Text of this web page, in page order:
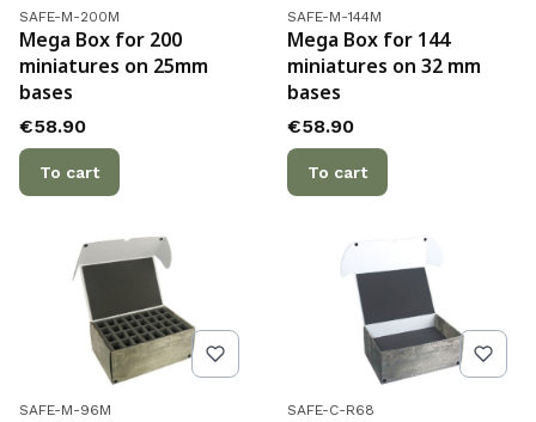
Product code
SAFE-M-200M
Mega Box for 200
miniatures on 25mm
bases
Price
€58.90
To cart
Product code
SAFE-M-144M
Mega Box for 144
miniatures on 32 mm
bases
Price
€58.90
To cart
Product code
SAFE-M-96M Product code
SAFE-C-R68